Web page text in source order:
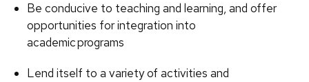
Be conducive to teaching and learning, and offer
opportunities for integration into
academicprograms
Lend itself to a variety of activities and